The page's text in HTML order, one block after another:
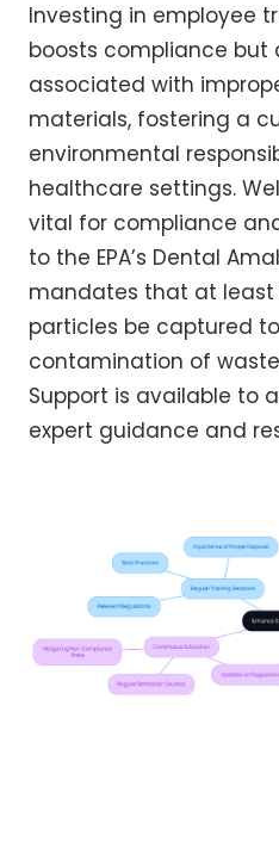
Investing in employee
boosts compliance but
associated with
materials, fostering a
environmental
healthcare settings.
vital for compliance
to the EPA’s Dental
mandates that at least
particles be captured
contamination of
Support is available to
expert guidance and